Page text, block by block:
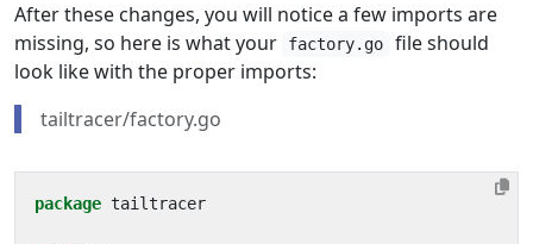
After these changes, you will notice a few imports are
missing, so here is what your
factory.go
file should
look like with the proper imports:
tailtracer/factory.go
package tailtracer